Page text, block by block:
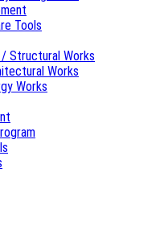
Tools
/ Structural Works
Works
Works